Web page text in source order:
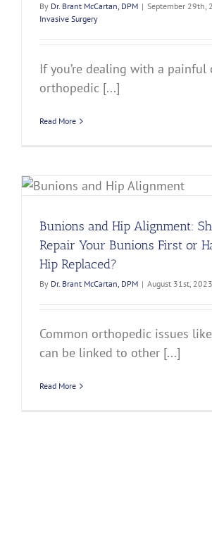
By Dr. Brant McCartan, DPM | September 29th,
Invasive Surgery
If you’re dealing with a
orthopedic [...]
Read More
Bunions and Hip Alignment:
Repair Your Bunions First or
Hip Replaced?
By Dr. Brant McCartan, DPM | August 31st, 2023
Common orthopedic issues
can be linked to other [...]
Read More